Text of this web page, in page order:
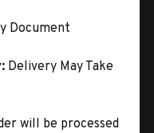
Document
Delivery May Take
will be processed